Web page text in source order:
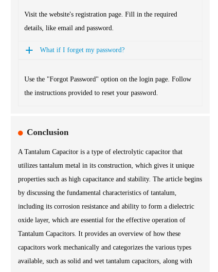
Visit the website's registration page. Fill in the required
details, like email and password.
What if I forget my password?
Use the "Forgot Password" option on the login page. Follow
the instructions provided to reset your password.
Conclusion
A Tantalum Capacitor is a type of electrolytic capacitor that
utilizes tantalum metal in its construction, which gives it unique
properties such as high capacitance and stability. The article begins
by discussing the fundamental characteristics of tantalum,
including its corrosion resistance and ability to form a dielectric
oxide layer, which are essential for the effective operation of
Tantalum Capacitors. It provides an overview of how these
capacitors work mechanically and categorizes the various types
available, such as solid and wet tantalum capacitors, along with